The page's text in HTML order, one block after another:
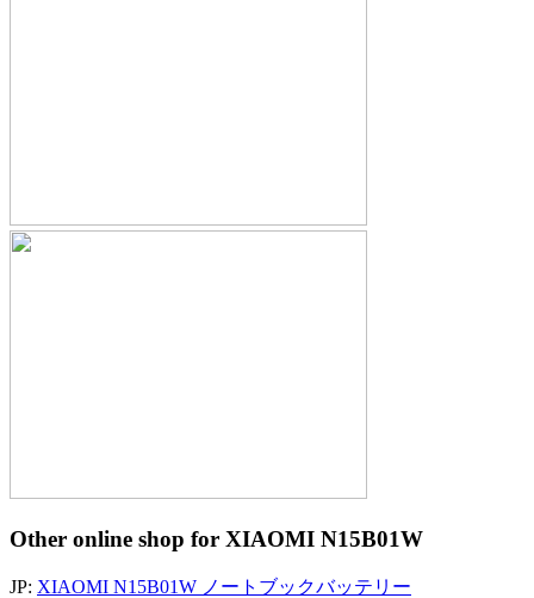
Other online shop for XIAOMI N15B01W
JP: XIAOMI N15B01W ノートブックバッテリー